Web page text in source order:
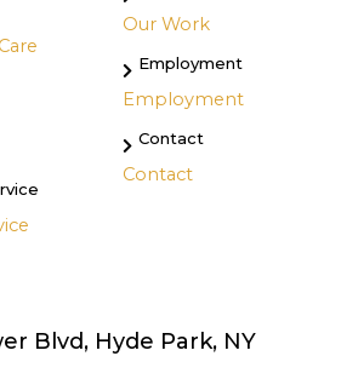
Our Work
Employment
Employment
Contact
Contact
Blvd, Hyde Park, NY